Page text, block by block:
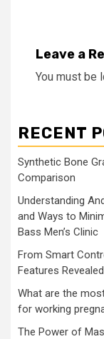
Leave a
You must be
RECENT
Synthetic Bone
Comparison
Understanding
and Ways to
Bass Men’s Clinic
From Smart
Features Revealed
What are the
for working
The Power of